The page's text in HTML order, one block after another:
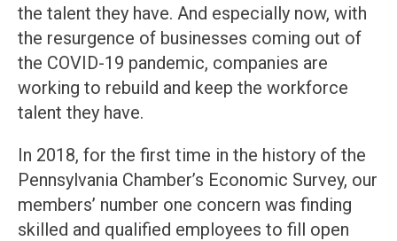
the talent they have. And especially now, with
the resurgence of businesses coming out of
the COVID-19 pandemic, companies are
working to rebuild and keep the workforce
talent they have.
In 2018, for the first time in the history of the
Pennsylvania Chamber’s Economic Survey, our
members’ number one concern was finding
skilled and qualified employees to fill open